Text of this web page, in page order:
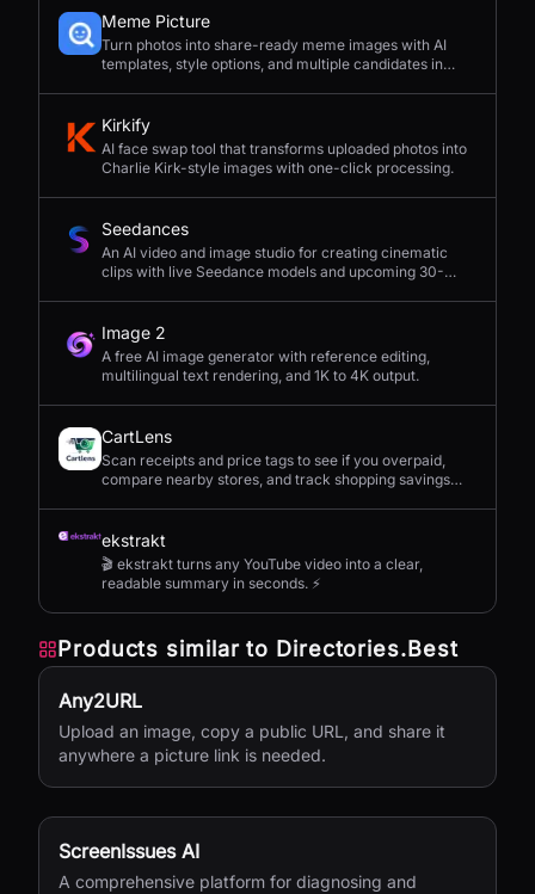
Meme Picture
Turn photos into share-ready meme images with AI
templates, style options, and multiple candidates in
Kirkify
AI face swap tool that transforms uploaded photos into
Charlie Kirk-style images with one-click processing.
Seedances
An AI video and image studio for creating cinematic
clips with live Seedance models and upcoming 30-
Image 2
A free AI image generator with reference editing,
multilingual text rendering, and 1K to 4K output.
CartLens
Scan receipts and price tags to see if you overpaid,
compare nearby stores, and track shopping savings
ekstrakt
🎬 ekstrakt turns any YouTube video into a clear,
readable summary in seconds. ⚡
Products similar to Directories.Best
Any2URL
Upload an image, copy a public URL, and share it
anywhere a picture link is needed.
ScreenIssues AI
A comprehensive platform for diagnosing and